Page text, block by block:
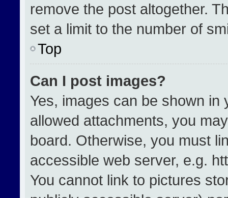
remove the post altogether.
set a limit to the number of
Top
Can I post images?
Yes, images can be shown
allowed attachments, you
board. Otherwise, you must
accessible web server, e.g.
You cannot link to pictures